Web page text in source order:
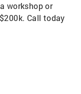
workshop or
Call today